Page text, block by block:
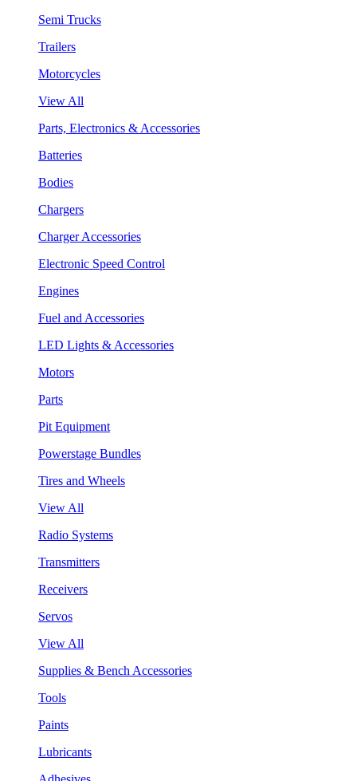
Semi Trucks
Trailers
Motorcycles
View All
Parts, Electronics & Accessories
Batteries
Bodies
Chargers
Charger Accessories
Electronic Speed Control
Engines
Fuel and Accessories
LED Lights & Accessories
Motors
Parts
Pit Equipment
Powerstage Bundles
Tires and Wheels
View All
Radio Systems
Transmitters
Receivers
Servos
View All
Supplies & Bench Accessories
Tools
Paints
Lubricants